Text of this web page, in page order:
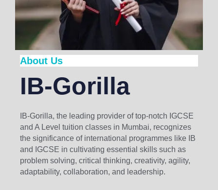
About Us
IB-Gorilla
IB-Gorilla, the leading provider of top-notch IGCSE
and A Level tuition classes in Mumbai, recognizes
the significance of international programmes like IB
and IGCSE in cultivating essential skills such as
problem solving, critical thinking, creativity, agility,
adaptability, collaboration, and leadership.